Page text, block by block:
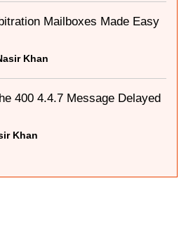
Mailboxes Made Easy
Khan
400 4.4.7 Message Delayed
Khan